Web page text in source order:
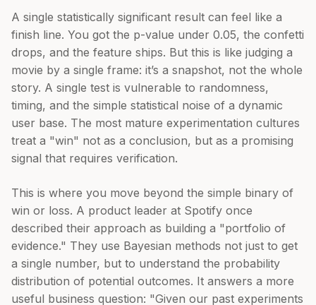
A single statistically significant result can feel like a
finish line. You got the p-value under 0.05, the confetti
drops, and the feature ships. But this is like judging a
movie by a single frame: it’s a snapshot, not the whole
story. A single test is vulnerable to randomness,
timing, and the simple statistical noise of a dynamic
user base. The most mature experimentation cultures
treat a "win" not as a conclusion, but as a promising
signal that requires verification.
This is where you move beyond the simple binary of
win or loss. A product leader at Spotify once
described their approach as building a "portfolio of
evidence." They use Bayesian methods not just to get
a single number, but to understand the probability
distribution of potential outcomes. It answers a more
useful business question: "Given our past experiments